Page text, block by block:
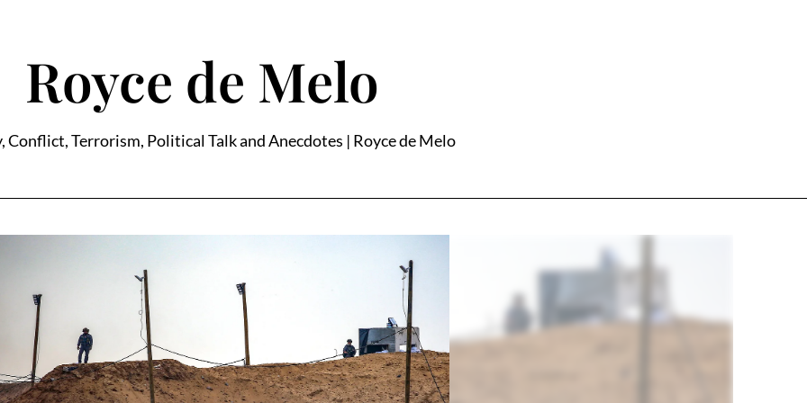
Royce de Melo
Conflict, Terrorism, Political Talk and Anecdotes | Royce de Melo